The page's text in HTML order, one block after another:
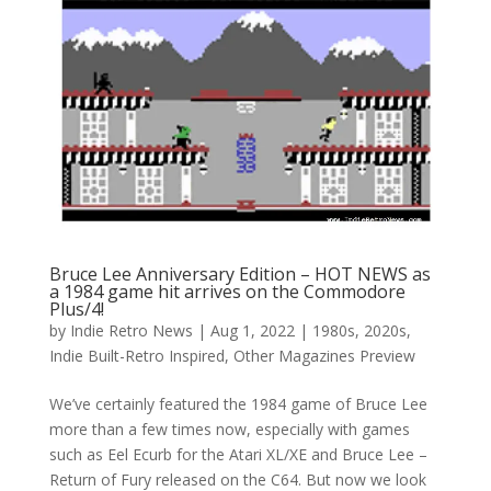
Bruce Lee Anniversary Edition – HOT NEWS as
a 1984 game hit arrives on the Commodore
Plus/4!
by Indie Retro News | Aug 1, 2022 | 1980s, 2020s,
Indie Built-Retro Inspired, Other Magazines Preview
We’ve certainly featured the 1984 game of Bruce Lee
more than a few times now, especially with games
such as Eel Ecurb for the Atari XL/XE and Bruce Lee –
Return of Fury released on the C64. But now we look